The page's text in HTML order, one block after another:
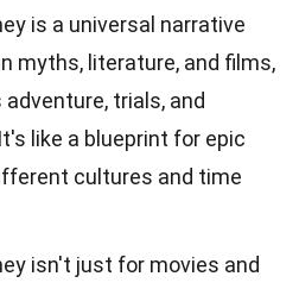
is a universal narrative
myths, literature, and films,
adventure, trials, and
like a blueprint for epic
cultures and time
isn't just for movies and